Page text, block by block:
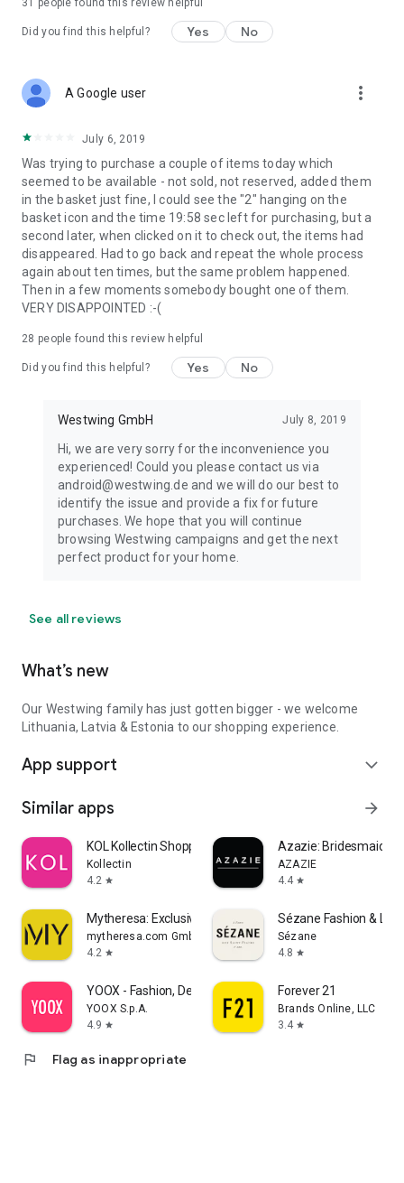
31 people found this review helpful
Did you find this helpful? Yes No
A Google user more_vert
July 6, 2019
Was trying to purchase a couple of items today which
seemed to be available - not sold, not reserved, added them
in the basket just fine, I could see the "2" hanging on the
basket icon and the time 19:58 sec left for purchasing, but a
second later, when clicked on it to check out, the items had
disappeared. Had to go back and repeat the whole process
again about ten times, but the same problem happened.
Then in a few moments somebody bought one of them.
VERY DISAPPOINTED :-(
28 people found this review helpful
Did you find this helpful? Yes No
Westwing GmbH July 8, 2019
Hi, we are very sorry for the inconvenience you
experienced! Could you please contact us via
android@westwing.de and we will do our best to
identify the issue and provide a fix for future
purchases. We hope that you will continue
browsing Westwing campaigns and get the next
perfect product for your home.
See all reviews
What’s new
Our Westwing family has just gotten bigger - we welcome
Lithuania, Latvia & Estonia to our shopping experience.
App support expand_more
Similar apps arrow_forward
KOL Kollectin Shopping
Kollectin
4.2 star
Azazie:
AZAZIE
4.4 star
Mytheresa: Exclusive Luxury
mytheresa.com GmbH
4.2 star
Sézane Fashion &
Sézane
4.8 star
YOOX - Fashion, Design and Art
YOOX S.p.A.
4.9 star
Forever 21
Brands Online, LLC
3.4 star
flag Flag as inappropriate